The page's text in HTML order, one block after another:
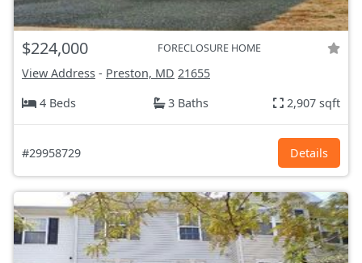
$224,000 FORECLOSURE HOME
View Address - Preston, MD 21655
4 Beds
3 Baths 2,907 sqft
#29958729 Details